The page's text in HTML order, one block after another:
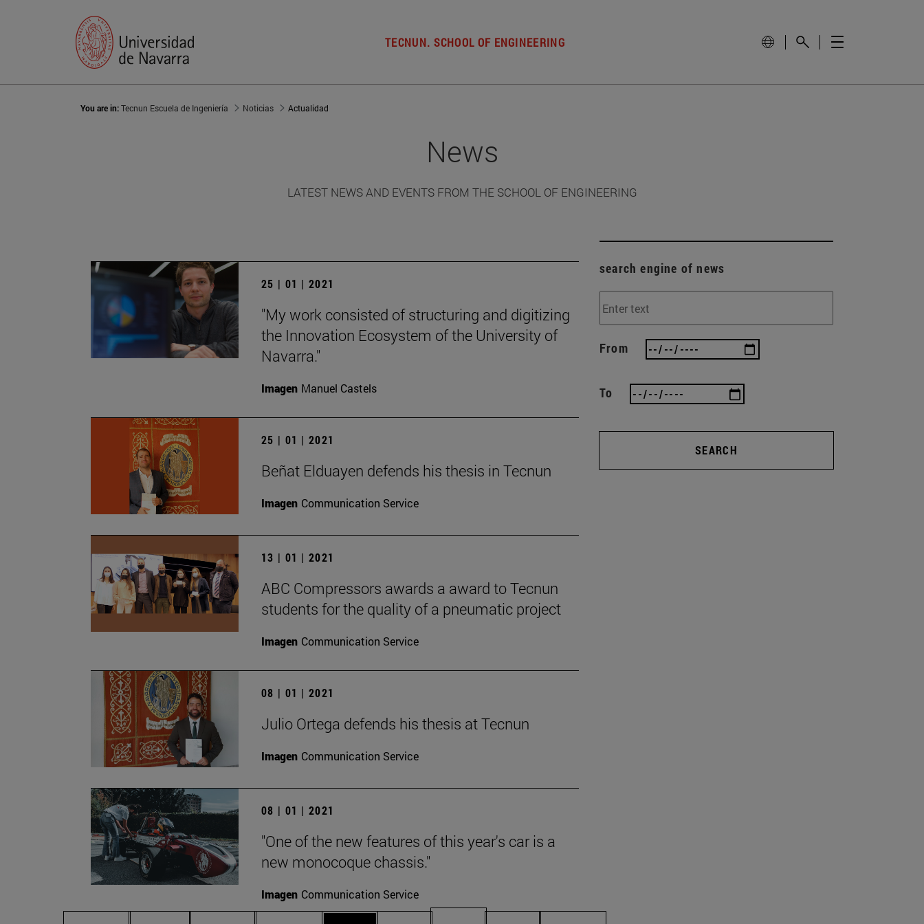
TECNUN. SCHOOL OF ENGINEERING
You are in:Tecnun Escuela de Ingeniería Noticias Actualidad
News
LATEST NEWS AND EVENTS FROM THE SCHOOL OF ENGINEERING
25 | 01 | 2021
"My work consisted of structuring and digitizing
the Innovation Ecosystem of the University of
Navarra."
Imagen Manuel Castels
25 | 01 | 2021
Beñat Elduayen defends his thesis in Tecnun
Imagen Communication Service
13 | 01 | 2021
ABC Compressors awards a award to Tecnun
students for the quality of a pneumatic project
Imagen Communication Service
08 | 01 | 2021
Julio Ortega defends his thesis at Tecnun
Imagen Communication Service
08 | 01 | 2021
"One of the new features of this year's car is a
new monocoque chassis."
Imagen Communication Service
search engine of news
From
To
SEARCH